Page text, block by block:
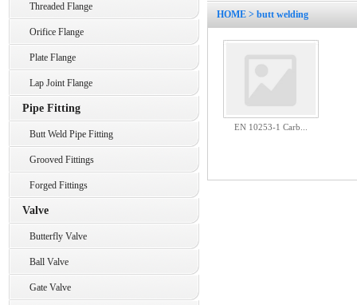
Threaded Flange
Orifice Flange
Plate Flange
Lap Joint Flange
Pipe Fitting
Butt Weld Pipe Fitting
Grooved Fittings
Forged Fittings
Valve
Butterfly Valve
Ball Valve
Gate Valve
HOME > butt welding
EN 10253-1 Carb...